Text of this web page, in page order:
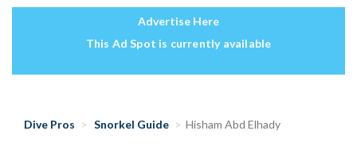
Advertise Here
This Ad Spot is currently available
Dive Pros Snorkel Guide Hisham Abd Elhady